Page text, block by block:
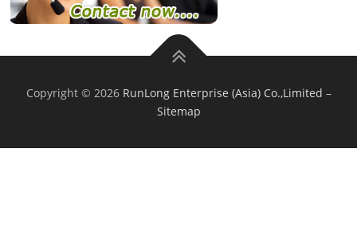
Copyright © 2026 RunLong Enterprise (Asia) Co.,Limited –
Sitemap